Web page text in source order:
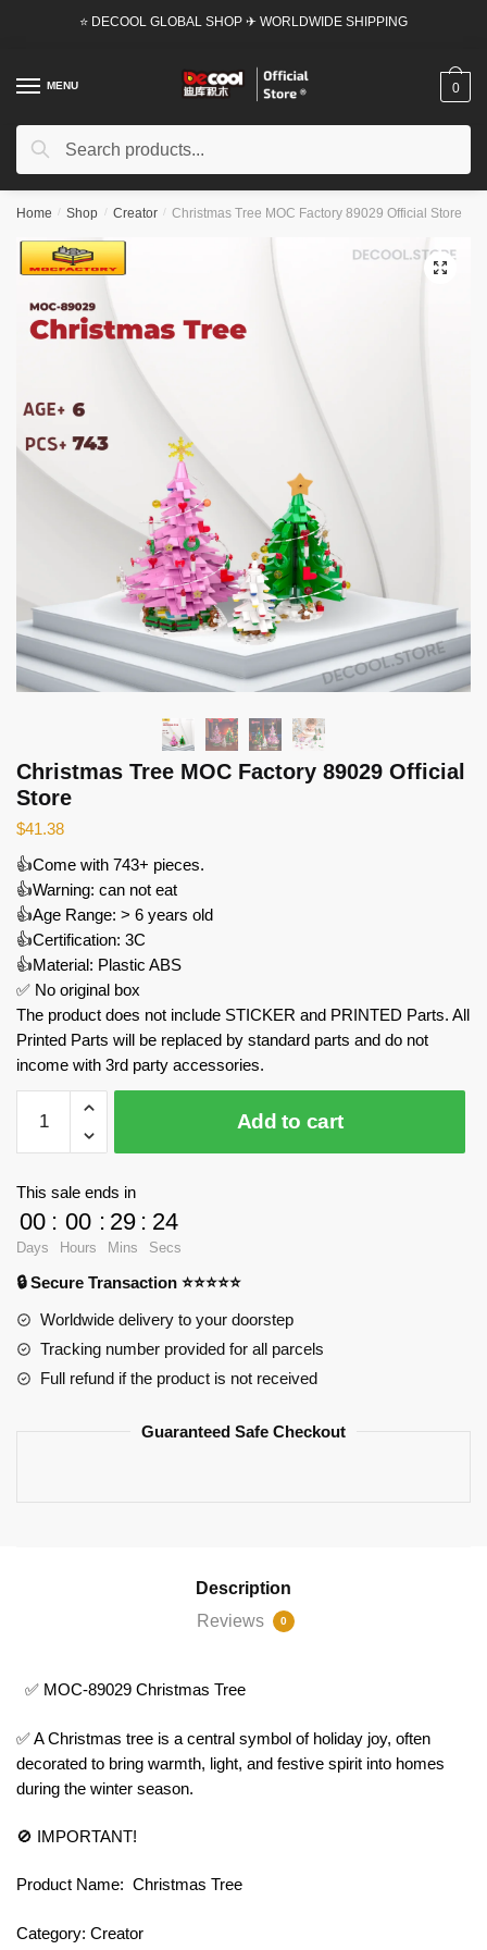
⭐ DECOOL GLOBAL SHOP ✈ WORLDWIDE SHIPPING
MENU
Search
Search
0
Home / Shop / Creator / Christmas Tree MOC Factory 89029 Official Store
🔍
Christmas Tree MOC Factory 89029 Official
Store
$41.38
👍Come with 743+ pieces.
👍Warning: can not eat
👍Age Range: > 6 years old
👍Certification: 3C
👍Material: Plastic ABS
✅ No original box
The product does not include STICKER and PRINTED Parts. All
Printed Parts will be replaced by standard parts and do not
income with 3rd party accessories.
Christmas
Tree
MOC
Official
Store
quantity
Add to cart
This sale ends in
00
Days
: 00
Hours
: 29
Mins
: 23
Secs
🔒 Secure Transaction ⭐⭐⭐⭐⭐
Worldwide delivery to your doorstep
Tracking number provided for all parcels
Full refund if the product is not received
Guaranteed Safe Checkout
Description
Reviews
0
✅ MOC-89029 Christmas Tree
✅ A Christmas tree is a central symbol of holiday joy, often
decorated to bring warmth, light, and festive spirit into homes
during the winter season.
🚫 IMPORTANT!
Product Name: Christmas Tree
Category: Creator